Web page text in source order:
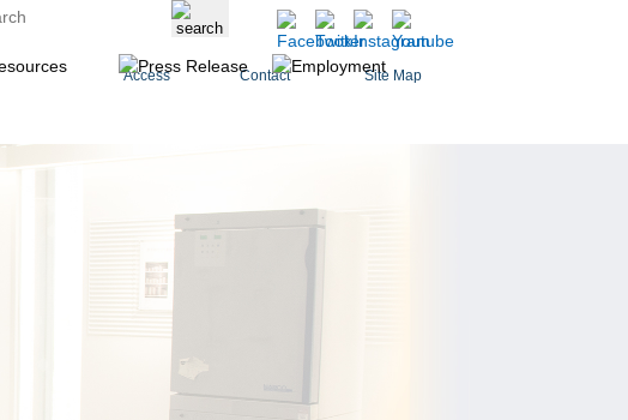
Access Contact Site Map